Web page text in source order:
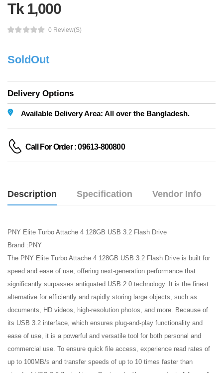
Tk 1,000
0 Review(s)
SoldOut
Delivery Options
Available Delivery Area: All over the Bangladesh.
Call For Order : 09613-800800
Description Specification Vendor Info
PNY Elite Turbo Attache 4 128GB USB 3.2 Flash Drive
Brand :PNY
The PNY Elite Turbo Attache 4 128GB USB 3.2 Flash Drive is built for
speed and ease of use, offering next-generation performance that
significantly surpasses antiquated USB 2.0 technology. It is the finest
alternative for efficiently and rapidly storing large objects, such as
documents, HD videos, high-resolution photos, and more. Because of
its USB 3.2 interface, which ensures plug-and-play functionality and
ease of use, it is a powerful and versatile tool for both personal and
commercial use. To ensure quick file access, experience read rates of
up to 100MB/s and transfer speeds of up to 10 times faster than